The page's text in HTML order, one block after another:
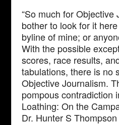
“So much for Objective
bother to look for it
byline of mine; or
With the possible
scores, race results,
tabulations, there is no
Objective Journalism.
pompous contradiction
Loathing: On the
Dr. Hunter S Thompson